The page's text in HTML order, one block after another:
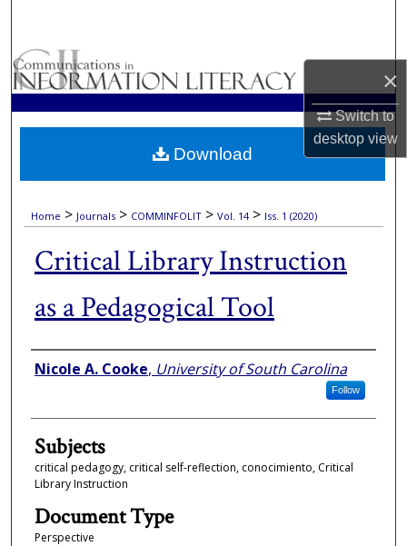
×
Switch to
desktopview
Browse Collections
My Account
About
Home > Journals > COMMINFOLIT > Vol. 14 > Iss. 1 (2020)
Critical Library Instruction
as a Pedagogical Tool
Authors
Nicole A. Cooke, University of South Carolina
Follow
Subjects
critical pedagogy, critical self-reflection, conocimiento, Critical
Library Instruction
Document Type
Perspective
Download